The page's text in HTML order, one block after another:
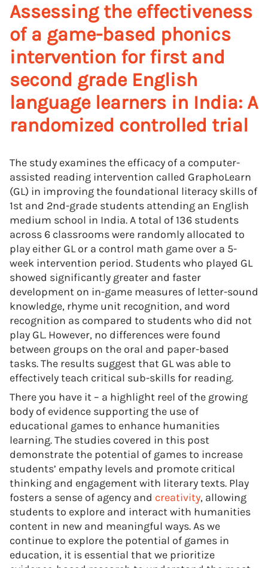
Assessing the effectiveness
of a game-based phonics
intervention for first and
second grade English
language learners in India: A
randomized controlled trial
The study examines the efficacy of a computer-
assisted reading intervention called GraphoLearn
(GL) in improving the foundational literacy skills of
1st and 2nd-grade students attending an English
medium school in India. A total of 136 students
across 6 classrooms were randomly allocated to
play either GL or a control math game over a 5-
week intervention period. Students who played GL
showed significantly greater and faster
development on in-game measures of letter-sound
knowledge, rhyme unit recognition, and word
recognition as compared to students who did not
play GL. However, no differences were found
between groups on the oral and paper-based
tasks. The results suggest that GL was able to
effectively teach critical sub-skills for reading.
There you have it – a highlight reel of the growing
body of evidence supporting the use of
educational games to enhance humanities
learning. The studies covered in this post
demonstrate the potential of games to increase
students’ empathy levels and promote critical
thinking and engagement with literary texts. Play
fosters a sense of agency and creativity, allowing
students to explore and interact with humanities
content in new and meaningful ways. As we
continue to explore the potential of games in
education, it is essential that we prioritize